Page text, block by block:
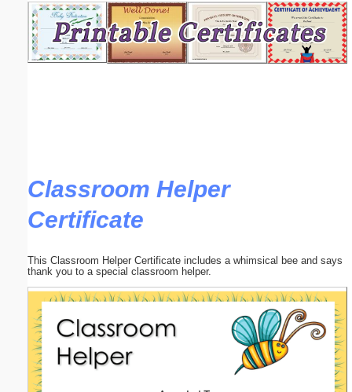
Classroom Helper
Certificate
This Classroom Helper Certificate includes a whimsical bee and says
thank you to a special classroom helper.
Email address:(optional)
Submit Suggestion